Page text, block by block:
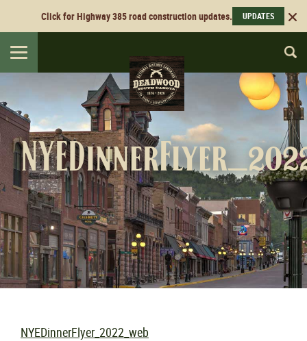
Click for Highway 385 road construction updates. UPDATES
Toggle
navigation
NYEDinnerFlyer_2022_web